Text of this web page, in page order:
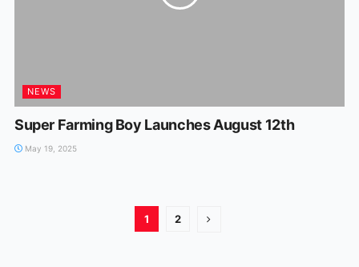
NEWS
Super Farming Boy Launches August 12th
May 19, 2025
1 2